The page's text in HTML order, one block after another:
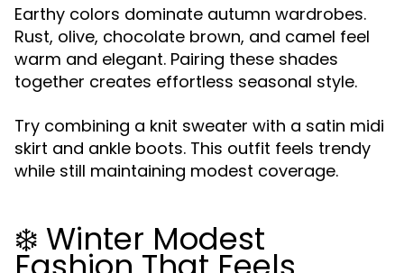
Earthy colors dominate autumn wardrobes.
Rust, olive, chocolate brown, and camel feel
warm and elegant. Pairing these shades
together creates effortless seasonal style.
Try combining a knit sweater with a satin midi
skirt and ankle boots. This outfit feels trendy
while still maintaining modest coverage.
❄️ Winter Modest